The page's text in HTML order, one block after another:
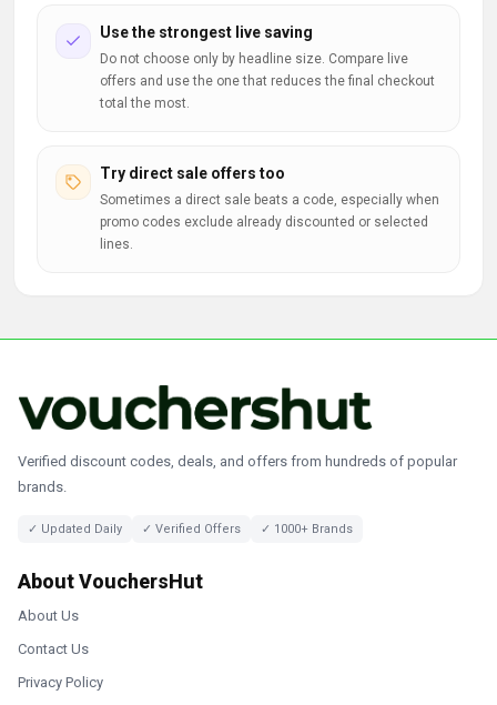
Use the strongest live saving
Do not choose only by headline size. Compare live
offers and use the one that reduces the final checkout
total the most.
Try direct sale offers too
Sometimes a direct sale beats a code, especially when
promo codes exclude already discounted or selected
lines.
Verified discount codes, deals, and offers from hundreds of popular
brands.
✓ Updated Daily ✓ Verified Offers ✓ 1000+ Brands
About VouchersHut
About Us
Contact Us
Privacy Policy